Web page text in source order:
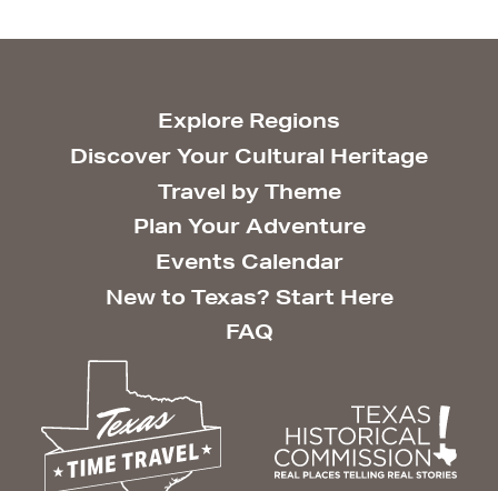
Explore Regions
Discover Your Cultural Heritage
Travel by Theme
Plan Your Adventure
Events Calendar
New to Texas? Start Here
FAQ